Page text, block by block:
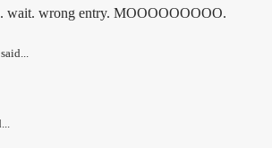
wait. wrong entry. MOOOOOOOOO.